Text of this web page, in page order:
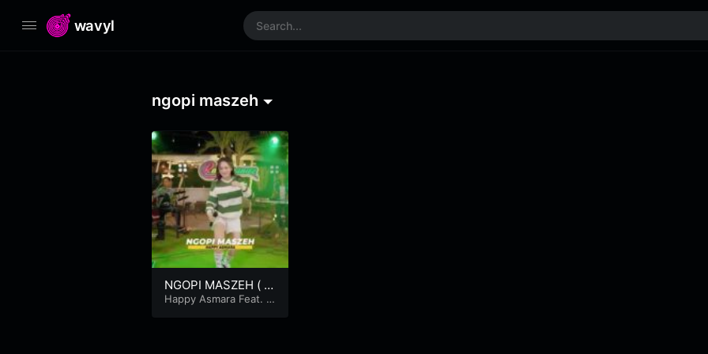
wavyl
ngopi maszeh
NGOPI MASZEH ( O
fficial Music Video )
Happy Asmara Feat. R